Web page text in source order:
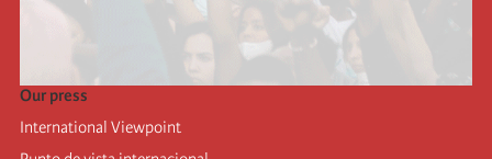
Our press
International Viewpoint